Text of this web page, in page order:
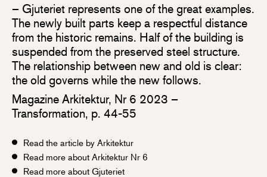
– Gjuteriet represents one of the great examples.
The newly built parts keep a respectful distance
from the historic remains. Half of the building is
suspended from the preserved steel structure.
The relationship between new and old is clear:
the old governs while the new follows.
Magazine Arkitektur, Nr 6 2023 –
Transformation, p. 44-55
Read the article by Arkitektur
Read more about Arkitektur Nr 6
Read more about Gjuteriet